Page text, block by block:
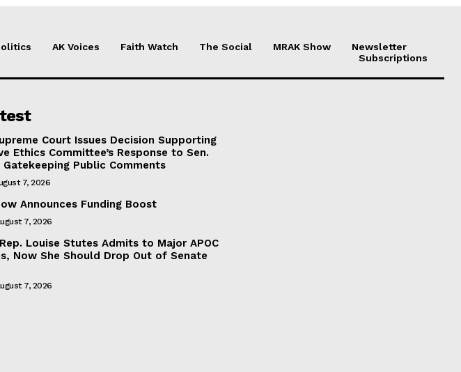
AK Voices Faith Watch The Social MRAK Show
Newsletter
Subscriptions
Court Issues Decision Supporting
Ethics Committee’s Response to Sen.
Gatekeeping Public Comments
7, 2026
Announces Funding Boost
7, 2026
Louise Stutes Admits to Major APOC
Now She Should Drop Out of Senate
7, 2026